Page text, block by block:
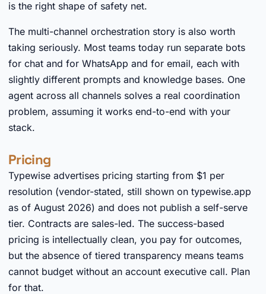
is the right shape of safety net.
The multi-channel orchestration story is also worth
taking seriously. Most teams today run separate bots
for chat and for WhatsApp and for email, each with
slightly different prompts and knowledge bases. One
agent across all channels solves a real coordination
problem, assuming it works end-to-end with your
stack.
Pricing
Typewise advertises pricing starting from $1 per
resolution (vendor-stated, still shown on typewise.app
as of August 2026) and does not publish a self-serve
tier. Contracts are sales-led. The success-based
pricing is intellectually clean, you pay for outcomes,
but the absence of tiered transparency means teams
cannot budget without an account executive call. Plan
for that.